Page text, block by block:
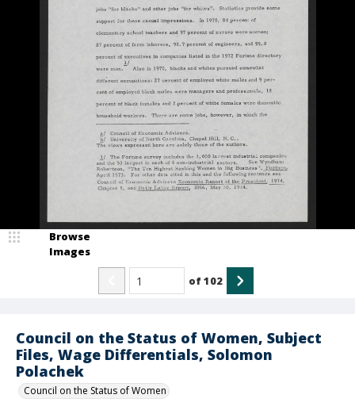
Council on the Status of Women, Subject
Files, Wage Differentials, Solomon
Polachek
Council on the Status of Women
Browse
Images
of102